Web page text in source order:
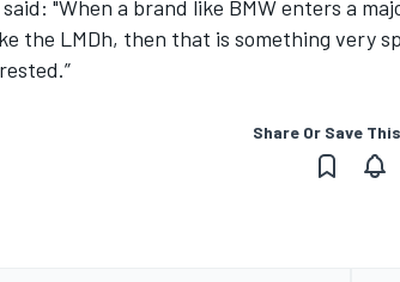
"When a brand like BMW enters a
the LMDh, then that is something very
Share Or Save